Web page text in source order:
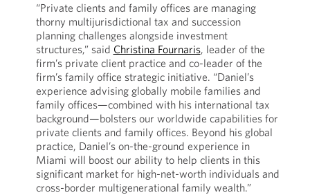
“Private clients and family offices are managing
thorny multijurisdictional tax and succession
planning challenges alongside investment
structures,” said Christina Fournaris, leader of the
firm’s private client practice and co-leader of the
firm’s family office strategic initiative. “Daniel’s
experience advising globally mobile families and
family offices—combined with his international tax
background—bolsters our worldwide capabilities for
private clients and family offices. Beyond his global
practice, Daniel’s on-the-ground experience in
Miami will boost our ability to help clients in this
significant market for high-net-worth individuals and
cross-border multigenerational family wealth.”